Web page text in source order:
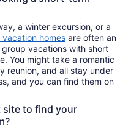
a winter excursion, or a
vacation homes are often an
vacations with short
You might take a romantic
reunion, and all stay under
and you can find them on
site to find your